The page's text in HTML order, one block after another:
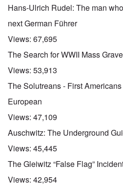
Hans-Ulrich Rudel: The man
next German Führer
Views: 67,695
The Search for WWII Mass
Views: 53,913
The Solutreans - First
European
Views: 47,109
Auschwitz: The Underground
Views: 45,445
The Gleiwitz “False Flag”
Views: 42,954